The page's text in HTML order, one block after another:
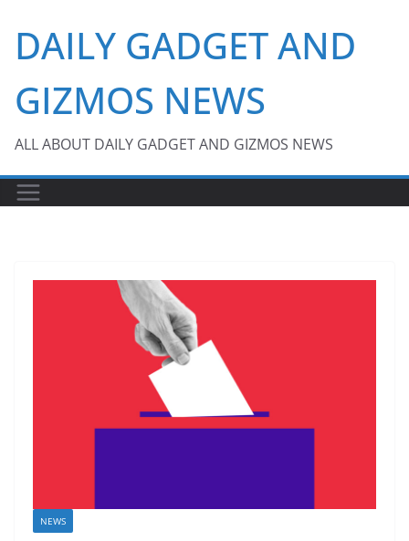
content
DAILY GADGET AND
GIZMOS NEWS
ALL ABOUT DAILY GADGET AND GIZMOS NEWS
NEWS